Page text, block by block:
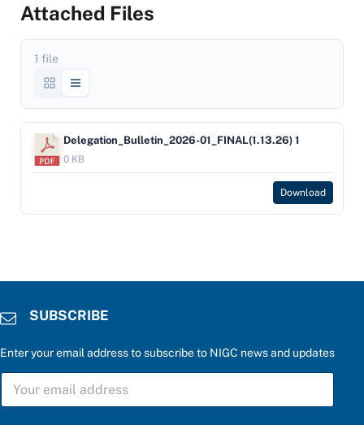
Attached Files
1 file
Delegation_Bulletin_2026-01_FINAL(1.13.26) 1
0 KB
Download
SUBSCRIBE
Enter your email address to subscribe to NIGC news and updates
S
B